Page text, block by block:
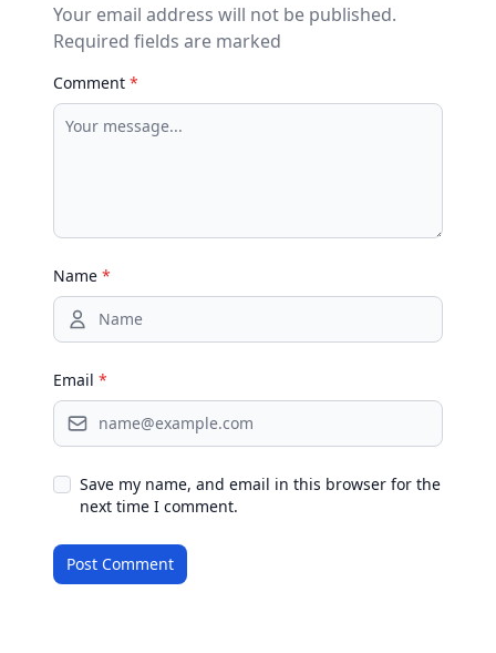
Your email address will not be published.
Required fields are marked
Comment *
Name *
Email *
Save my name, and email in this browser for the
next time I comment.